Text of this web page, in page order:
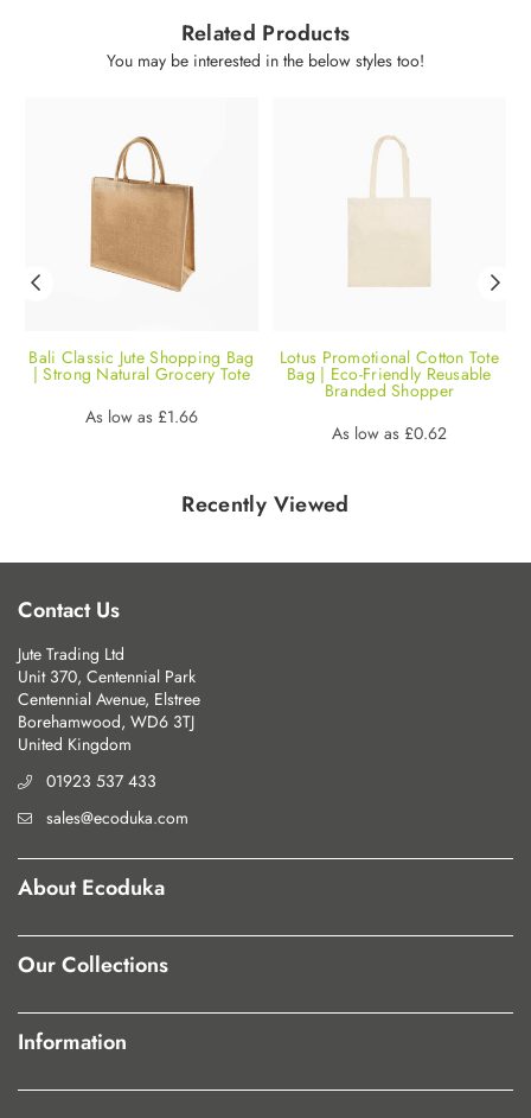
Related Products
You may be interested in the below styles too!
Bali Classic Jute Shopping Bag
| Strong Natural Grocery Tote
Regular
As low as £1.66
Lotus Promotional Cotton Tote
Bag | Eco-Friendly Reusable
Branded Shopper
Regular
As low as £0.62
Recently Viewed
Contact Us
Jute Trading Ltd
Unit 370, Centennial Park
Centennial Avenue, Elstree
Borehamwood, WD6 3TJ
United Kingdom
01923 537 433
sales@ecoduka.com
About Ecoduka
Our Collections
Information